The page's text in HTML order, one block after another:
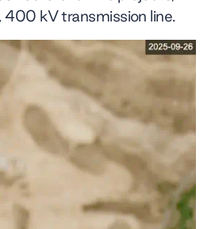
400 kV transmission line.